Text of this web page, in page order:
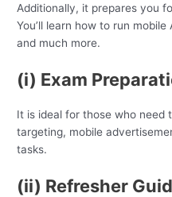
Additionally, it prepares you
You’ll learn how to run
and much more.
(i) Exam
It is ideal for those who need
targeting, mobile
tasks.
(ii) Refresher